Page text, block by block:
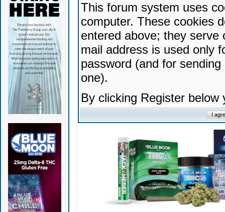
This forum system uses
computer. These cookies
entered above; they serve
mail address is used only
password (and for
one).
By clicking Register